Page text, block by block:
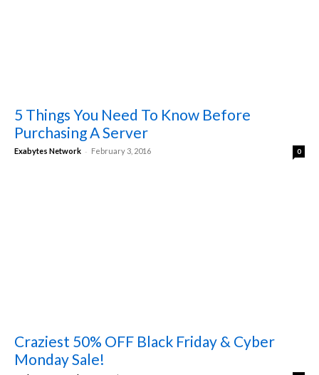
5 Things You Need To Know Before
Purchasing A Server
Exabytes Network - February 3, 2016 0
Craziest 50% OFF Black Friday & Cyber
Monday Sale!